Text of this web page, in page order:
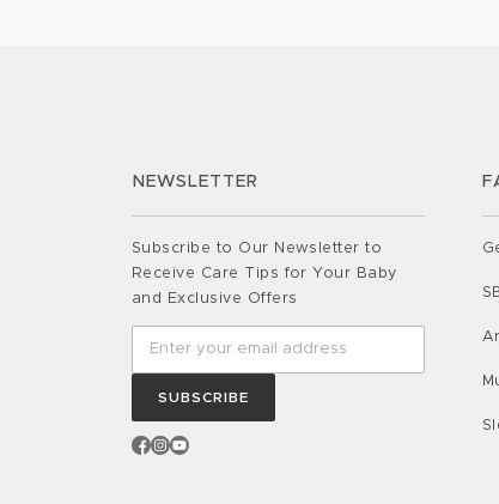
NEWSLETTER
Subscribe to Our Newsletter to
Receive Care Tips for Your Baby
and Exclusive Offers
SUBSCRIBE